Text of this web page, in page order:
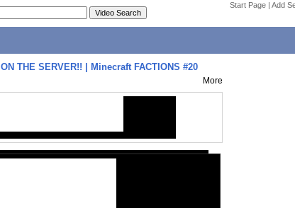
Start Page | Add
THE SERVER!! | Minecraft FACTIONS #20
More